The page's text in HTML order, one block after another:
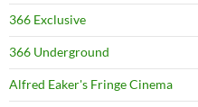
366 Exclusive
366 Underground
Alfred Eaker's Fringe Cinema